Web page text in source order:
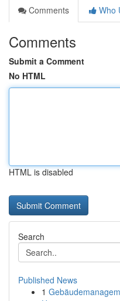
Comments
Who
Comments
Submit a Comment
No HTML
HTML is disabled
Search
Published News
1